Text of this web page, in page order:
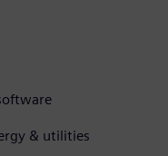
& utilities